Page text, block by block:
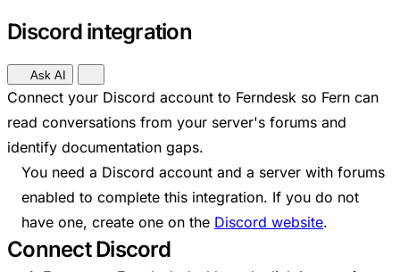
Discord integration
Ask AI
Connect your Discord account to Ferndesk so Fern can
read conversations from your server's forums and
identify documentation gaps.
You need a Discord account and a server with forums
enabled to complete this integration. If you do not
have one, create one on the Discord website.
Connect Discord